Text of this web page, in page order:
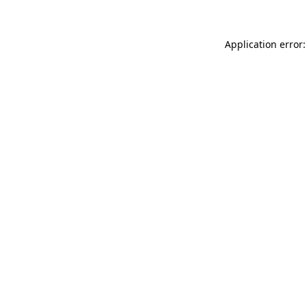
Application